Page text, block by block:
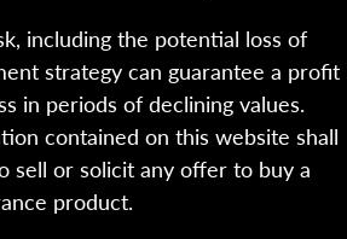
including the potential loss of
strategy can guarantee a profit
in periods of declining values.
contained on this website shall
sell or solicit any offer to buy a
product.